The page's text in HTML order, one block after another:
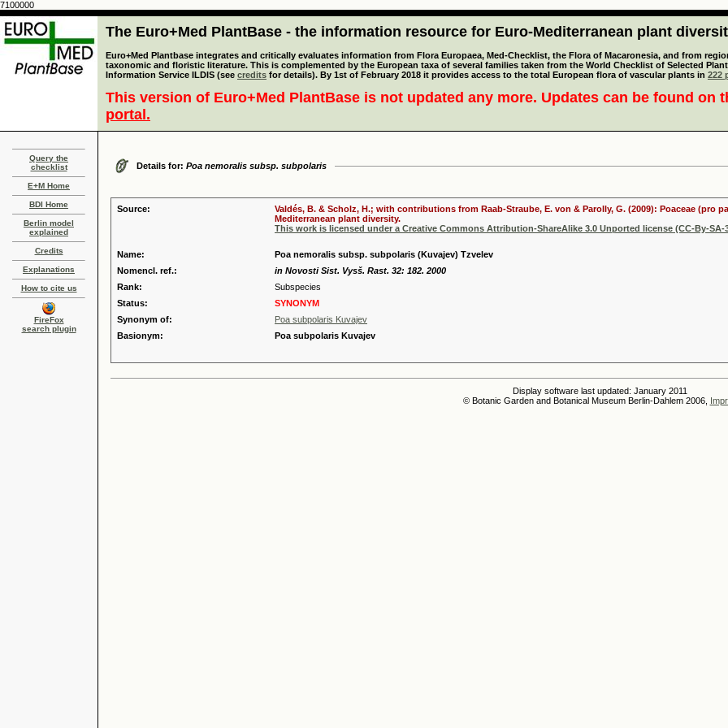
7100000
The Euro+Med PlantBase - the information resource for Euro-Mediterranean plant
Euro+Med Plantbase integrates and critically evaluates information from Flora Europaea, Med-Checklist, the Flora of Macaronesia, and from
taxonomic and floristic literature. This is complemented by the European taxa of several families taken from the World Checklist of Selected
Information Service ILDIS (see credits for details). By 1st of February 2018 it provides access to the total European flora of vascular plants in 222
This version of Euro+Med PlantBase is not updated any more. Updates can be found on
portal.
Query the
checklist
E+M Home
BDI Home
Berlin model
explained
Credits
Explanations
How to cite us
FireFox
search plugin
Details for: Poa nemoralis subsp. subpolaris
Source:
Valdés, B. & Scholz, H.; with contributions from Raab-Straube, E. von & Parolly, G. (2009): Poaceae (pro
Mediterranean plant diversity.
This work is licensed under a Creative Commons Attribution-ShareAlike 3.0 Unported license (CC-By-SA-
Name:
Poa nemoralis subsp. subpolaris (Kuvajev) Tzvelev
Nomencl. ref.:
in Novosti Sist. Vysš. Rast. 32: 182. 2000
Rank:
Subspecies
Status:
SYNONYM
Synonym of:
Poa subpolaris Kuvajev
Basionym:
Poa subpolaris Kuvajev
Display software last updated: January 2011
© Botanic Garden and Botanical Museum Berlin-Dahlem 2006,